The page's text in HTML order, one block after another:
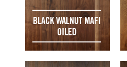
BLACK WALNUT MAFI
OILED